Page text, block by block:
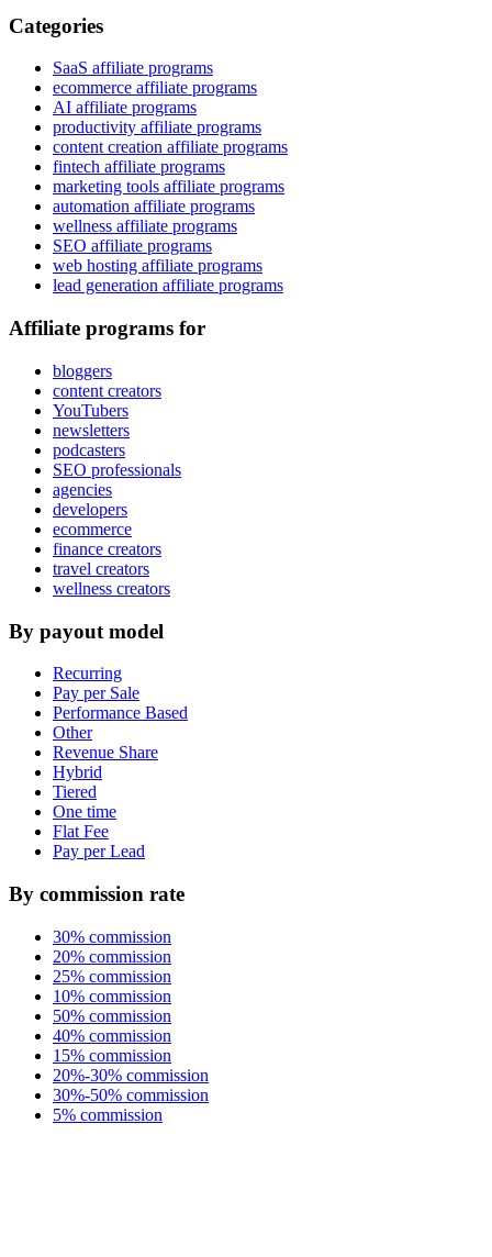
Categories
SaaS affiliate programs
ecommerce affiliate programs
AI affiliate programs
productivity affiliate programs
content creation affiliate programs
fintech affiliate programs
marketing tools affiliate programs
automation affiliate programs
wellness affiliate programs
SEO affiliate programs
web hosting affiliate programs
lead generation affiliate programs
Affiliate programs for
bloggers
content creators
YouTubers
newsletters
podcasters
SEO professionals
agencies
developers
ecommerce
finance creators
travel creators
wellness creators
By payout model
Recurring
Pay per Sale
Performance Based
Other
Revenue Share
Hybrid
Tiered
One time
Flat Fee
Pay per Lead
By commission rate
30% commission
20% commission
25% commission
10% commission
50% commission
40% commission
15% commission
20%-30% commission
30%-50% commission
5% commission